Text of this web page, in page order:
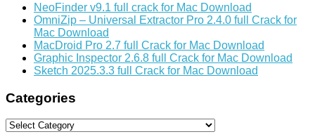
NeoFinder v9.1 full crack for Mac Download
OmniZip – Universal Extractor Pro 2.4.0 full Crack for
Mac Download
MacDroid Pro 2.7 full Crack for Mac Download
Graphic Inspector 2.6.8 full Crack for Mac Download
Sketch 2025.3.3 full Crack for Mac Download
Categories
Categories